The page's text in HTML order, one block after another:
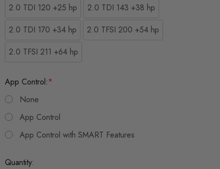
2.0 TDI 120 +25 hp
2.0 TDI 143 +38 hp
2.0 TDI 170 +34 hp
2.0 TFSI 200 +54 hp
2.0 TFSI 211 +64 hp
App Control:*
None
App Control
App Control with SMART Features
Current
Quantity: